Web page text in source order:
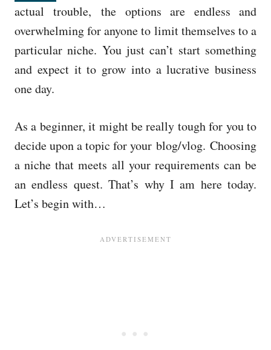
actual trouble, the options are endless and
overwhelming for anyone to limit themselves to a
particular niche. You just can’t start something
and expect it to grow into a lucrative business
one day.
As a beginner, it might be really tough for you to
decide upon a topic for your blog/vlog. Choosing
a niche that meets all your requirements can be
an endless quest. That’s why I am here today.
Let’s begin with…